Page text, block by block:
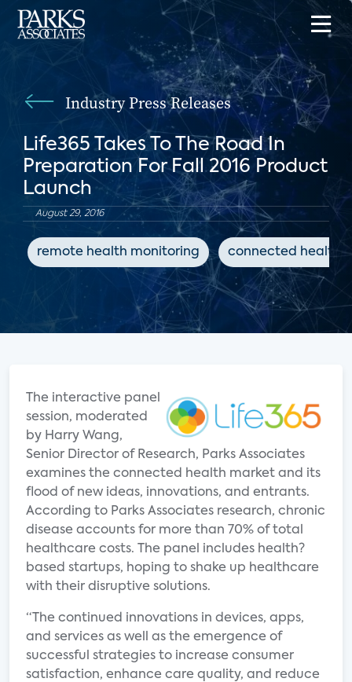
Industry Press Releases
Life365 Takes To The Road In
Preparation For Fall 2016 Product
Launch
August 29, 2016
remote health monitoring connected health
The interactive panel
session, moderated
by Harry Wang,
Senior Director of Research, Parks Associates
examines the connected health market and its
flood of new ideas, innovations, and entrants.
According to Parks Associates research, chronic
disease accounts for more than 70% of total
healthcare costs. The panel includes health?
based startups, hoping to shake up healthcare
with their disruptive solutions.
“The continued innovations in devices, apps,
and services as well as the emergence of
successful strategies to increase consumer
satisfaction, enhance care quality, and reduce